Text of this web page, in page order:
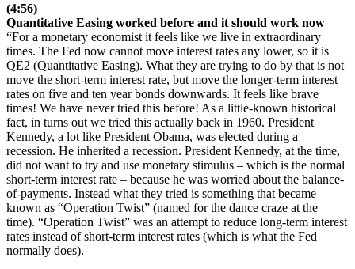
(4:56)
Quantitative Easing worked before and it should work now
“For a monetary economist it feels like we live in extraordinary
times. The Fed now cannot move interest rates any lower, so it is
QE2 (Quantitative Easing). What they are trying to do by that is not
move the short-term interest rate, but move the longer-term interest
rates on five and ten year bonds downwards. It feels like brave
times! We have never tried this before! As a little-known historical
fact, in turns out we tried this actually back in 1960. President
Kennedy, a lot like President Obama, was elected during a
recession. He inherited a recession. President Kennedy, at the time,
did not want to try and use monetary stimulus – which is the normal
short-term interest rate – because he was worried about the balance-
of-payments. Instead what they tried is something that became
known as “Operation Twist” (named for the dance craze at the
time). “Operation Twist” was an attempt to reduce long-term interest
rates instead of short-term interest rates (which is what the Fed
normally does).